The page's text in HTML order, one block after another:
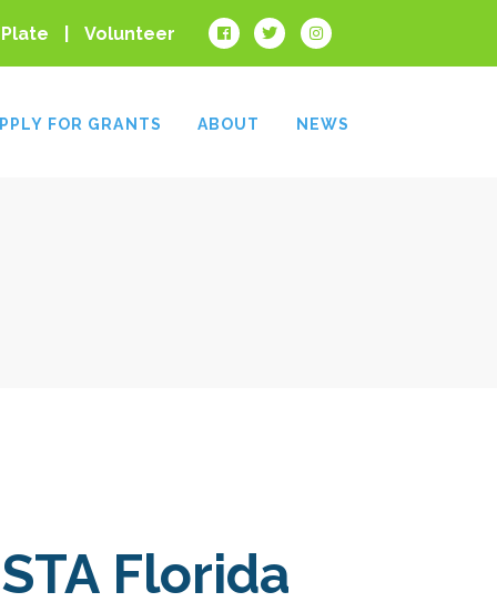
Volunteer
FOR GRANTS ABOUT NEWS
Florida